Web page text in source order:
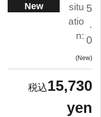
New
situ
atio
n:
5
.
0
New
15,730
yen